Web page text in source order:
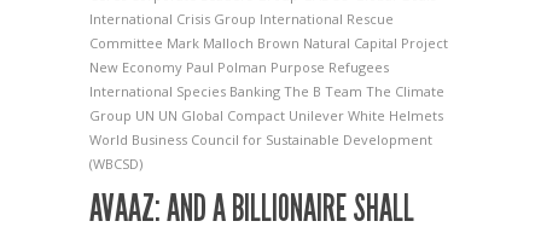
International Crisis Group International Rescue
Committee Mark Malloch Brown Natural Capital Project
New Economy Paul Polman Purpose Refugees
International Species Banking The B Team The Climate
Group UN UN Global Compact Unilever White Helmets
World Business Council for Sustainable Development
(WBCSD)
AVAAZ: AND A BILLIONAIRE SHALL